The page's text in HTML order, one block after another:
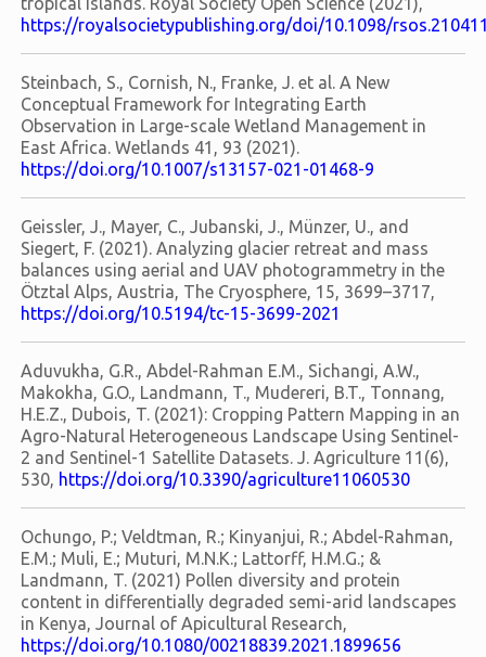
https://royalsocietypublishing.org/doi/10.1098/
Steinbach, S., Cornish, N., Franke, J. et al. A New
Conceptual Framework for Integrating Earth
Observation in Large-scale Wetland Management in
East Africa. Wetlands 41, 93 (2021).
https://doi.org/10.1007/s13157-021-01468-9
Geissler, J., Mayer, C., Jubanski, J., Münzer, U., and
Siegert, F. (2021). Analyzing glacier retreat and mass
balances using aerial and UAV photogrammetry in the
Ötztal Alps, Austria, The Cryosphere, 15, 3699–3717,
https://doi.org/10.5194/tc-15-3699-2021
Aduvukha, G.R., Abdel-Rahman E.M., Sichangi, A.W.,
Makokha, G.O., Landmann, T., Mudereri, B.T., Tonnang,
H.E.Z., Dubois, T. (2021): Cropping Pattern Mapping in an
Agro-Natural Heterogeneous Landscape Using Sentinel-
2 and Sentinel-1 Satellite Datasets. J. Agriculture 11(6),
530, https://doi.org/10.3390/agriculture11060530
Ochungo, P.; Veldtman, R.; Kinyanjui, R.; Abdel-Rahman,
E.M.; Muli, E.; Muturi, M.N.K.; Lattorff, H.M.G.; &
Landmann, T. (2021) Pollen diversity and protein
content in differentially degraded semi-arid landscapes
in Kenya, Journal of Apicultural Research,
https://doi.org/10.1080/00218839.2021.1899656